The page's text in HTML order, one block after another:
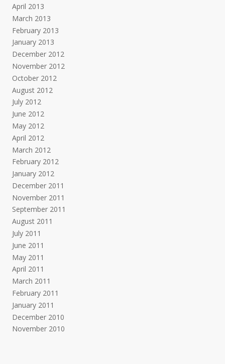
April 2013
March 2013
February 2013
January 2013
December 2012
November 2012
October 2012
August 2012
July 2012
June 2012
May 2012
April 2012
March 2012
February 2012
January 2012
December 2011
November 2011
September 2011
August 2011
July 2011
June 2011
May 2011
April 2011
March 2011
February 2011
January 2011
December 2010
November 2010